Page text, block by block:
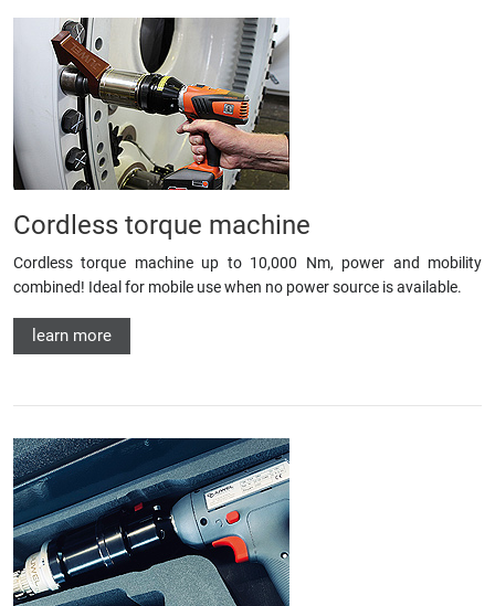
Cordless torque machine
Cordless torque machine up to 10,000 Nm, power and mobility
combined! Ideal for mobile use when no power source is available.
learn more